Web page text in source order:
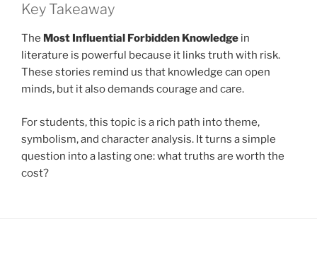
Key Takeaway
The Most Influential Forbidden Knowledge in
literature is powerful because it links truth with risk.
These stories remind us that knowledge can open
minds, but it also demands courage and care.
For students, this topic is a rich path into theme,
symbolism, and character analysis. It turns a simple
question into a lasting one: what truths are worth the
cost?